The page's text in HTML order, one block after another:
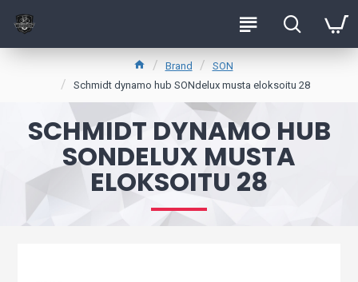
Brand
SON
Schmidt dynamo hub SONdelux musta eloksoitu 28
SCHMIDT DYNAMO HUB
SONDELUX MUSTA
ELOKSOITU 28